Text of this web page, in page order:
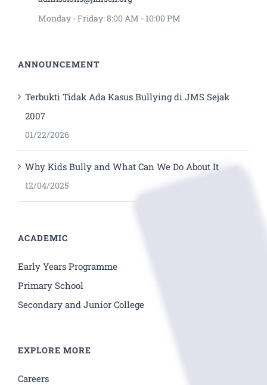
Monday - Friday: 8:00 AM - 10:00 PM
ANNOUNCEMENT
Terbukti Tidak Ada Kasus Bullying di JMS Sejak
2007
01/22/2026
Why Kids Bully and What Can We Do About It
12/04/2025
ACADEMIC
Early Years Programme
Primary School
Secondary and Junior College
EXPLORE MORE
Careers